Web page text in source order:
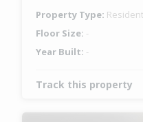
Property Type:
Floor Size: -
Year Built: -
Track this property